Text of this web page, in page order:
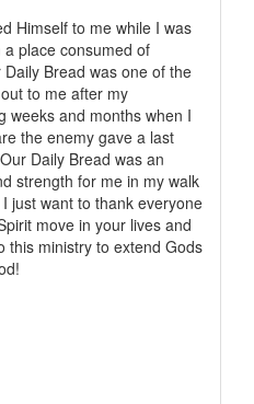
Himself to me while I was
place consumed of
Bread was one of the
to me after my
weeks and months when I
the enemy gave a last
Daily Bread was an
strength for me in my walk
just want to thank everyone
move in your lives and
this ministry to extend Gods